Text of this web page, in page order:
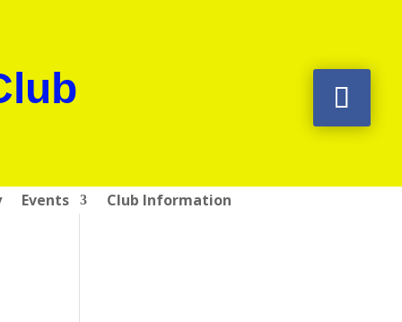
Events Club Information